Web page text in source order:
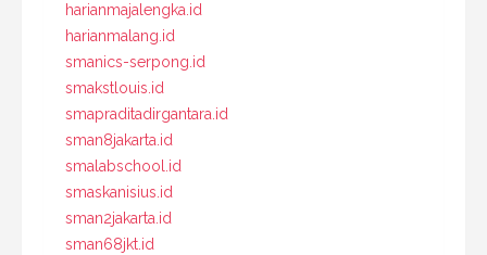
harianmajalengka.id
harianmalang.id
smanics-serpong.id
smakstlouis.id
smapraditadirgantara.id
sman8jakarta.id
smalabschool.id
smaskanisius.id
sman2jakarta.id
sman68jkt.id